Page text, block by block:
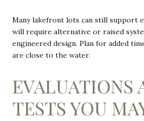
Many lakefront lots can still support
will require alternative or raised
engineered design. Plan for added
are close to the water.
EVALUATIONS
TESTS YOU